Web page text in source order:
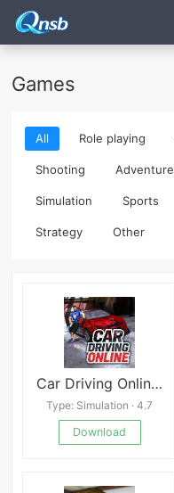
Games
All Role playing
Shooting Adventure
Simulation Sports
Strategy Other
Car Driving Online:Open World
Type: Simulation · 4.7
Download